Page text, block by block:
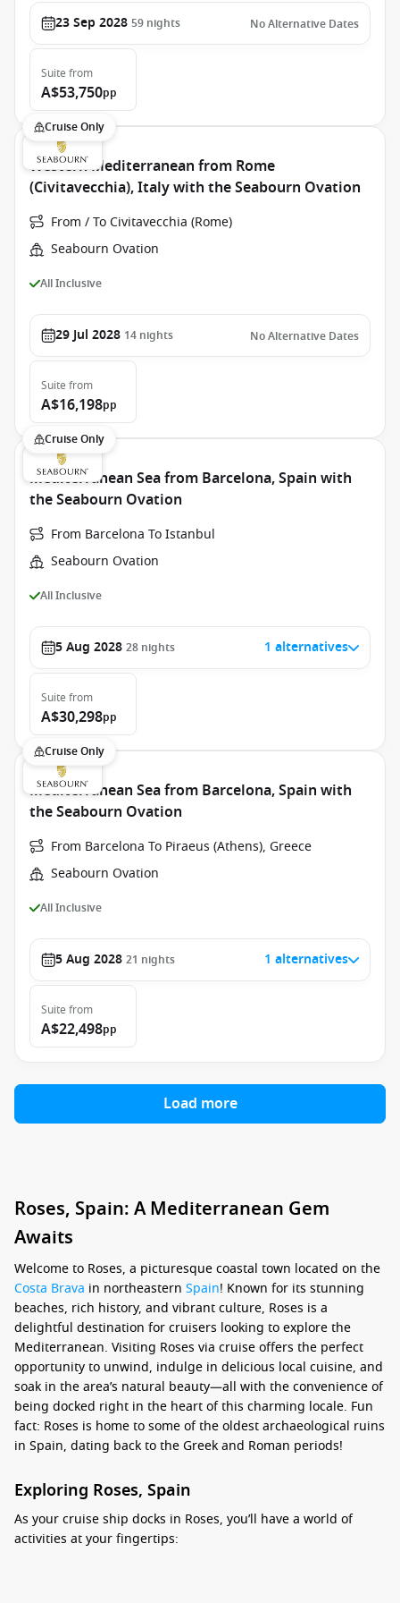
23 Sep 2028 59 nights No Alternative Dates
Suite from
A$53,750pp
Cruise Only
Western Mediterranean from Rome
(Civitavecchia), Italy with the Seabourn Ovation
From / To Civitavecchia (Rome)
Seabourn Ovation
All Inclusive
29 Jul 2028 14 nights No Alternative Dates
Suite from
A$16,198pp
Cruise Only
Mediterranean Sea from Barcelona, Spain with
the Seabourn Ovation
From Barcelona To Istanbul
Seabourn Ovation
All Inclusive
5 Aug 2028 28 nights 1 alternatives
Suite from
A$30,298pp
Cruise Only
Mediterranean Sea from Barcelona, Spain with
the Seabourn Ovation
From Barcelona To Piraeus (Athens), Greece
Seabourn Ovation
All Inclusive
5 Aug 2028 21 nights 1 alternatives
Suite from
A$22,498pp
Load more
Roses, Spain: A Mediterranean Gem
Awaits
Welcome to Roses, a picturesque coastal town located on the
Costa Brava in northeastern Spain! Known for its stunning
beaches, rich history, and vibrant culture, Roses is a
delightful destination for cruisers looking to explore the
Mediterranean. Visiting Roses via cruise offers the perfect
opportunity to unwind, indulge in delicious local cuisine, and
soak in the area’s natural beauty—all with the convenience of
being docked right in the heart of this charming locale. Fun
fact: Roses is home to some of the oldest archaeological ruins
in Spain, dating back to the Greek and Roman periods!
Exploring Roses, Spain
As your cruise ship docks in Roses, you’ll have a world of
activities at your fingertips: